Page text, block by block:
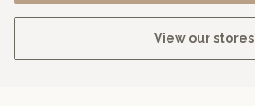
View our stores